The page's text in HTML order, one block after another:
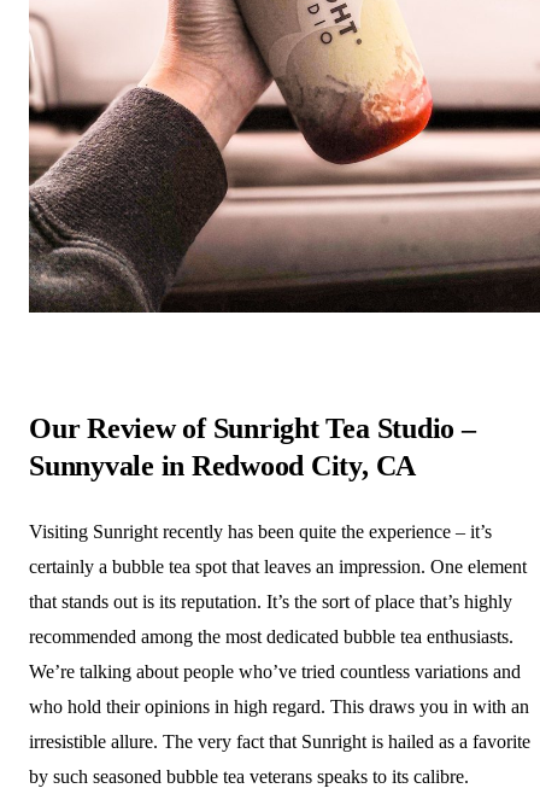
Our Review of Sunright Tea Studio –
Sunnyvale in Redwood City, CA
Visiting Sunright recently has been quite the experience – it’s
certainly a bubble tea spot that leaves an impression. One element
that stands out is its reputation. It’s the sort of place that’s highly
recommended among the most dedicated bubble tea enthusiasts.
We’re talking about people who’ve tried countless variations and
who hold their opinions in high regard. This draws you in with an
irresistible allure. The very fact that Sunright is hailed as a favorite
by such seasoned bubble tea veterans speaks to its calibre.